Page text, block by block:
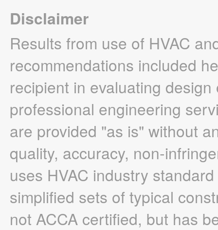
Disclaimer
Results from use of HVAC
recommendations included
recipient in evaluating
professional engineering
are provided "as is" without
quality, accuracy, non-
uses HVAC industry
simplified sets of typical
not ACCA certified, but has